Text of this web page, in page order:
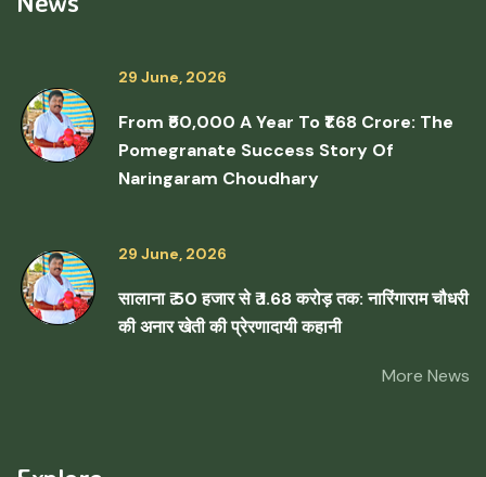
29 June, 2026
From ₹50,000 A Year To ₹1.68 Crore: The
Pomegranate Success Story Of
Naringaram Choudhary
29 June, 2026
सालाना ₹ 50 हजार से ₹ 1.68 करोड़ तक: नारिंगाराम चौधरी
की अनार खेती की प्रेरणादायी कहानी
More News